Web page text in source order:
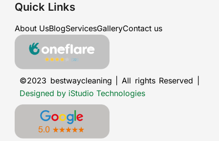
Quick Links
About UsBlogServicesGalleryContact us
©2023 bestwaycleaning | All rights Reserved |
Designed by iStudio Technologies